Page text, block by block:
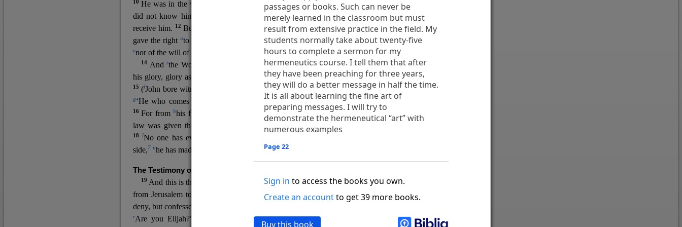
passages or books. Such can never be
merely learned in the classroom but must
result from extensive practice in the field. My
students normally take about twenty-five
hours to complete a sermon for my
hermeneutics course. I tell them that after
they have been preaching for three years,
they will do a better message in half the time.
It is all about learning the fine art of
preparing messages. I will try to
demonstrate the hermeneutical “art” with
numerous examples
Page 22
Sign in to access the books you own.
Create an accountto get 39 more books.
Buy this book
10He was in the world, and the world was made through him, yet the world
did not know him.
his own, and his own people
did not
receive him.
12 But to all who did receive him, swho believed in his name, he
gave the right uto become children of God,13whowwere born,xnot of blood
ynorof the will of the flesh nor of the will of man, but of God.
14 Andzthe Word became flesh andbdwelt among us,cand we have seen
his glory, glory as of the only Son
from the Father, full ofdgrace and etruth.
15 (fJohn bore witness about him, and cried out, “This was he of whom I said,
g‘He who comes after me ranks before me, because he was before me.’ ”)
16For fromhhis fullness we have all received, i grace upon grace. 5 17 Forj
the
law was given through Moses;
grace and truth came through Jesus Christ.
18 lNo one has ever seen God;
side,7 nhe has made him known.
The Testimony of John the Baptist
19 And this is the
testimony of John, when the Jews sent priests and Levites
from Jerusalem to ask him,
“Who are you?” He confessed, and did not
deny, but confessed, “I am not the Christ.”
rAre you Elijah?” He said, “I am not.” “Are yousthe Prophet?” And he